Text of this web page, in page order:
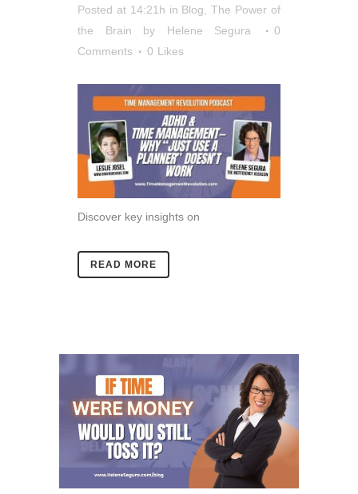
Posted at 14:21h in Blog ,The Power of
the Brain
by Helene Segura
0
Comments
0 Likes
Discover key insights on
READ MORE